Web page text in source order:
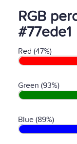
RGB
#77ede1
Red (47%)
Green (93%)
Blue (89%)